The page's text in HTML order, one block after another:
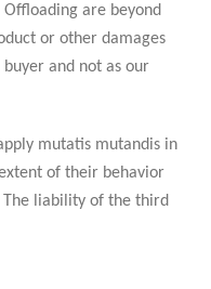
are beyond
or other damages
and not as our
mutatis mutandis in
of their behavior
liability of the third